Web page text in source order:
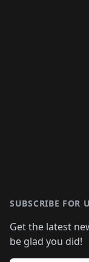
SUBSCRIBE FOR
Get the latest
be glad you did!